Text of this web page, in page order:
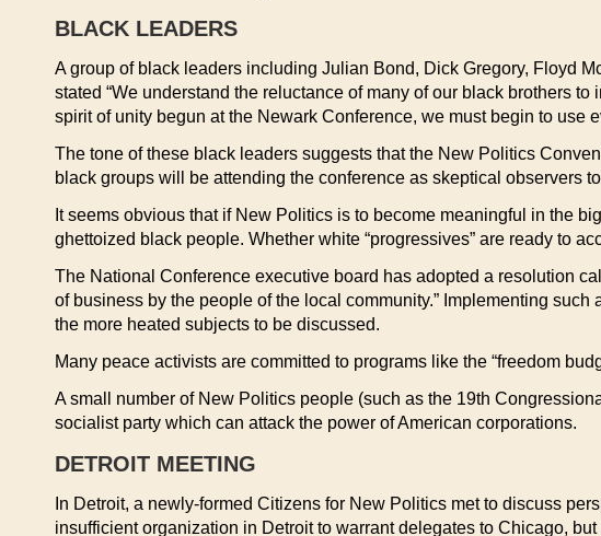
BLACK LEADERS
A group of black leaders including Julian Bond, Dick Gregory, Floyd
stated “We understand the reluctance of many of our black brothers
spirit of unity begun at the Newark Conference, we must begin to use
The tone of these black leaders suggests that the New Politics
black groups will be attending the conference as skeptical observers
It seems obvious that if New Politics is to become meaningful in the
ghettoized black people. Whether white “progressives” are ready to
The National Conference executive board has adopted a resolution
of business by the people of the local community.” Implementing
the more heated subjects to be discussed.
Many peace activists are committed to programs like the “freedom
A small number of New Politics people (such as the 19th
socialist party which can attack the power of American corporations.
DETROIT MEETING
In Detroit, a newly-formed Citizens for New Politics met to discuss
insufficient organization in Detroit to warrant delegates to Chicago,